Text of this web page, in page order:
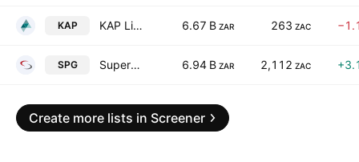
KAP KAP Limited 6.67 B ZAR 263 ZAC
SPG Super Group Limited 6.94 B ZAR 2,112 ZAC
Create more lists in Screener